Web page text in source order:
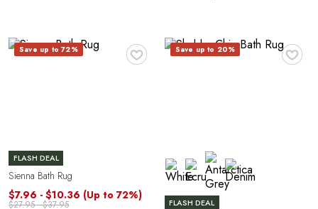
♥
Save up to 72%
FLASH DEAL
Sienna Bath Rug
$7.96 - $10.36 (Up to 72%)
$27.95 - $37.95
♥
Save up to 20%
FLASH DEAL